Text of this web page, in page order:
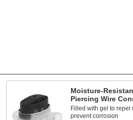
Moisture-
Piercing Wire
Filled with gel to repel
prevent corrosion